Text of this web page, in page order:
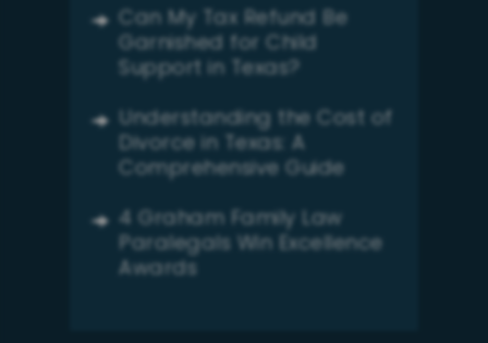
Can My Tax Refund Be
Garnished for Child
Support in Texas?
Understanding the Cost of
Divorce in Texas: A
Comprehensive Guide
4 Graham Family Law
Paralegals Win Excellence
Awards